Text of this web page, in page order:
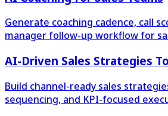
Generate coaching cadence, call
manager follow-up workflow for
AI-Driven Sales Strategies
Build channel-ready sales
sequencing, and KPI-focused